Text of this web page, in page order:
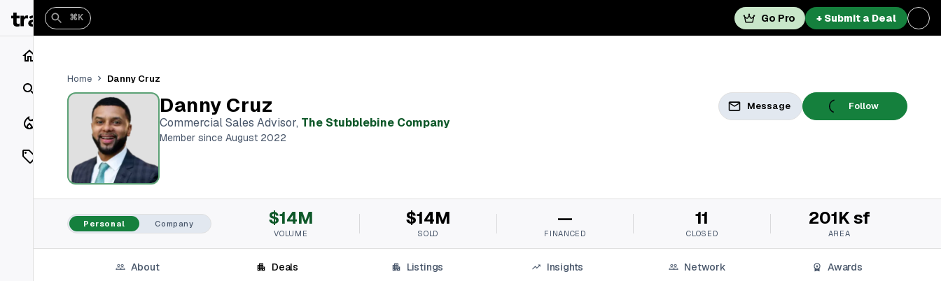
Search
Closings
Listings
On Market
Off Market
⌘K Go Pro + Submit a Deal
Home Danny Cruz
Danny Cruz
Commercial Sales Advisor, The Stubblebine Company
Member since August 2022
Message Follow
Personal Company $14M
VOLUME
$14M
SOLD
—
FINANCED
11
CLOSED
201K sf
AREA
About Deals Listings Insights Network Awards